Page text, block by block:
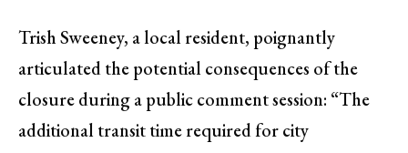
Trish Sweeney, a local resident, poignantly
articulated the potential consequences of the
closure during a public comment session: “The
additional transit time required for city